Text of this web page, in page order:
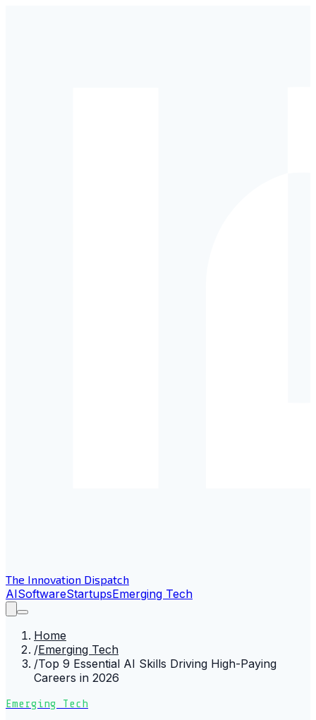
The Innovation Dispatch
AISoftwareStartupsEmerging Tech
Home
/Emerging Tech
/Top 9 Essential AI Skills Driving High-Paying
Careers in 2026
Emerging Tech